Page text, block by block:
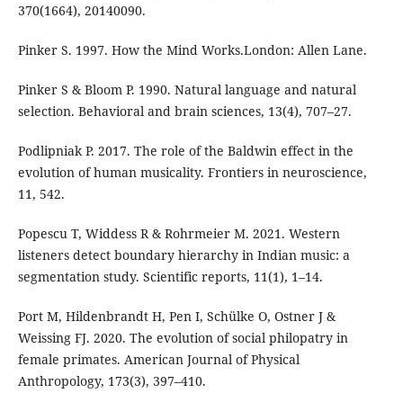
370(1664), 20140090.
Pinker S. 1997. How the Mind Works.London: Allen Lane.
Pinker S & Bloom P. 1990. Natural language and natural
selection. Behavioral and brain sciences, 13(4), 707–27.
Podlipniak P. 2017. The role of the Baldwin effect in the
evolution of human musicality. Frontiers in neuroscience,
11, 542.
Popescu T, Widdess R & Rohrmeier M. 2021. Western
listeners detect boundary hierarchy in Indian music: a
segmentation study. Scientific reports, 11(1), 1–14.
Port M, Hildenbrandt H, Pen I, Schülke O, Ostner J &
Weissing FJ. 2020. The evolution of social philopatry in
female primates. American Journal of Physical
Anthropology, 173(3), 397–410.